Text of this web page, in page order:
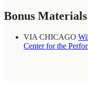
Bonus Materials
VIA CHICAGO
Center for the